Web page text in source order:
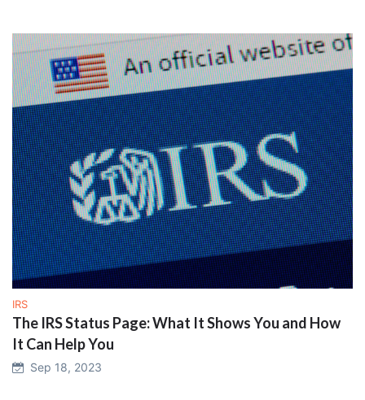
IRS
The IRS Status Page: What It Shows You and How
It Can Help You
Sep 18, 2023